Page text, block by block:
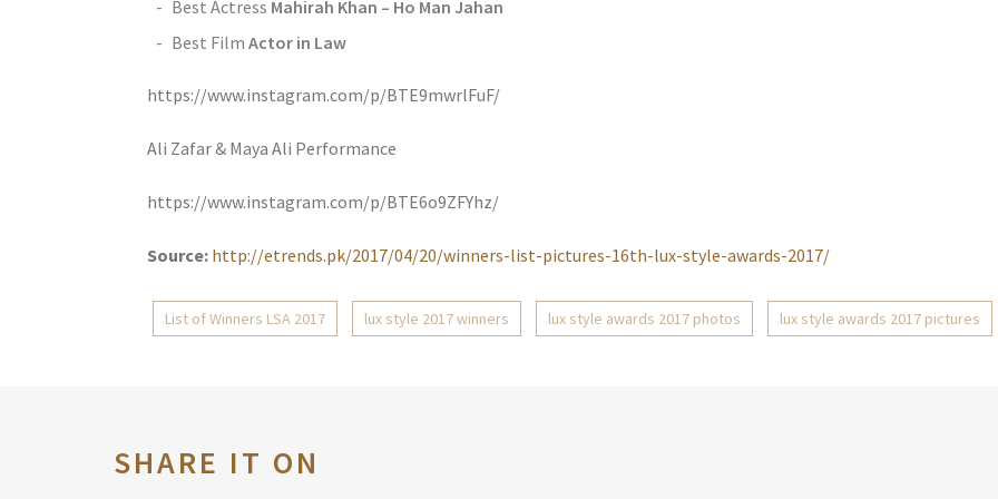
Best Actress Mahirah Khan – Ho Man Jahan
Best Film Actor in Law
https://www.instagram.com/p/BTE9mwrlFuF/
Ali Zafar & Maya Ali Performance
https://www.instagram.com/p/BTE6o9ZFYhz/
Source: http://etrends.pk/2017/04/20/winners-list-pictures-16th-lux-style-awards-2017/
List of Winners LSA 2017 lux style 2017 winners lux style awards 2017 photos lux style awards 2017 pictures
SHARE IT ON